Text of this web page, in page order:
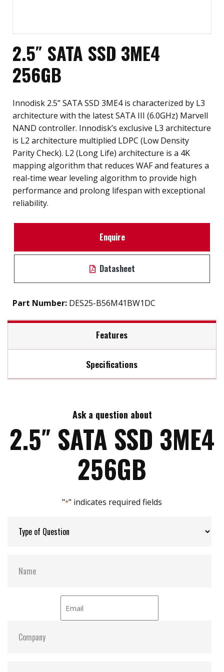
2.5″ SATA SSD 3ME4
256GB
Innodisk 2.5” SATA SSD 3ME4 is characterized by L3
architecture with the latest SATA III (6.0GHz) Marvell
NAND controller. Innodisk’s exclusive L3 architecture
is L2 architecture multiplied LDPC (Low Density
Parity Check). L2 (Long Life) architecture is a 4K
mapping algorithm that reduces WAF and features a
real-time wear leveling algorithm to provide high
performance and prolong lifespan with exceptional
reliability.
Enquire
Datasheet
Part Number: DES25-B56M41BW1DC
Features
2.5″ SATA III soultion for industrial field
L³ architecture extends lifespan
Excellent IOPS boosts system performance
Built-in thermal sensor
Support S.M.A.R.T, TRIM, NCQ and iData Guard
Specifications
Max Write Speed:
Max Power Consumption: 0.8 W (5V x 160 mA )
H/W Protect:
S.M.A.R.T:
Ask a question about
2.5″ SATA SSD 3ME4
256GB
"*" indicates required fields